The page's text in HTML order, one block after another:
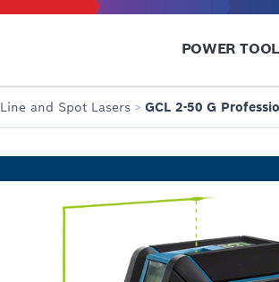
POWER
Line and Spot Lasers > GCL 2-50 G